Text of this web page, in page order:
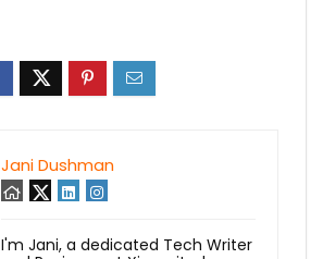
Jani Dushman
I'm Jani, a dedicated Tech Writer